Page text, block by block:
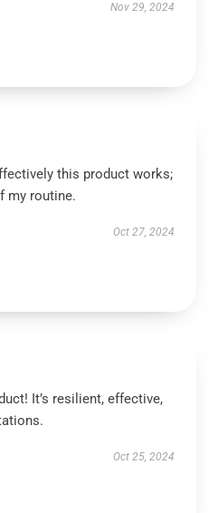
Nov 29, 2024
this product works;
my routine.
Oct 27, 2024
It’s resilient, effective,
Oct 25, 2024